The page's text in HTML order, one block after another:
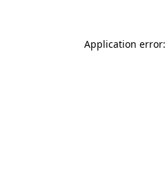
Application